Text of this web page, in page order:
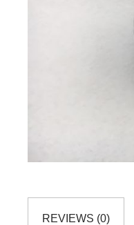
REVIEWS (0)